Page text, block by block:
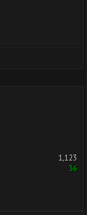
1,123
36